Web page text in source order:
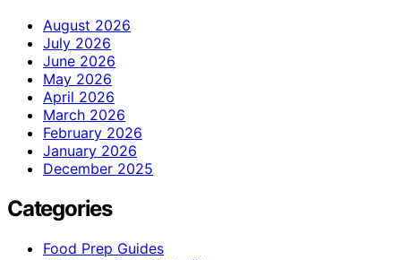
August 2026
July 2026
June 2026
May 2026
April 2026
March 2026
February 2026
January 2026
December 2025
Categories
Food Prep Guides